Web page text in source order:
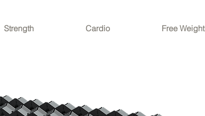
Strength Cardio Free Weight